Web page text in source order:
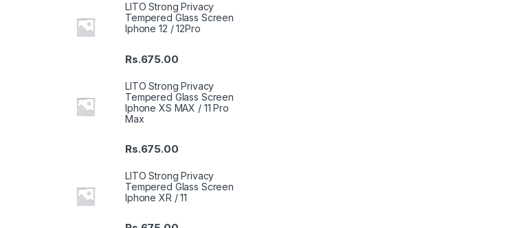
LITO Strong Privacy
Tempered Glass Screen
Iphone 12 / 12Pro
Rs.675.00
LITO Strong Privacy
Tempered Glass Screen
Iphone XS MAX / 11 Pro
Max
Rs.675.00
LITO Strong Privacy
Tempered Glass Screen
Iphone XR / 11